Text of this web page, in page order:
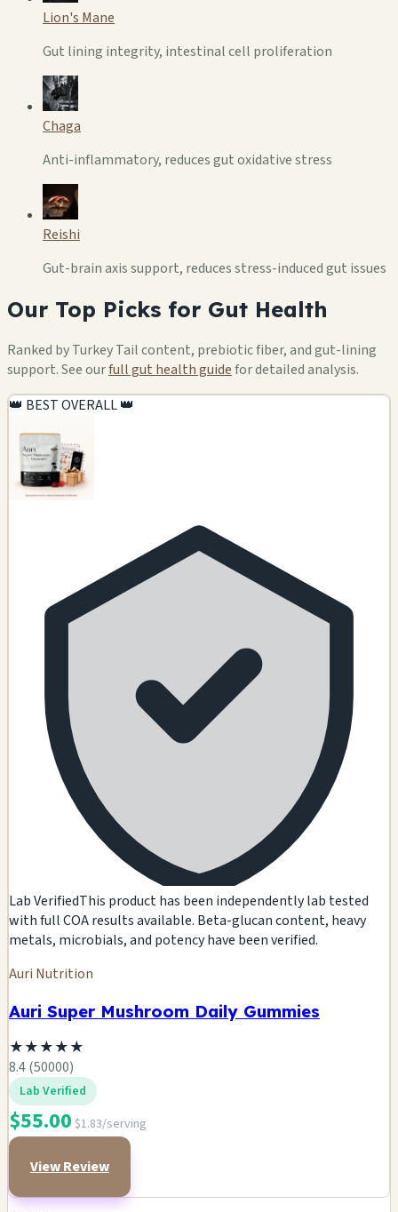
Lion's Mane
Gut lining integrity, intestinal cell proliferation
Chaga
Anti-inflammatory, reduces gut oxidative stress
Reishi
Gut-brain axis support, reduces stress-induced gut issues
Our Top Picks for Gut Health
Ranked by Turkey Tail content, prebiotic fiber, and gut-lining
support. See ourfull gut health guidefor detailed analysis.
👑 BEST OVERALL 👑
Lab VerifiedThis product has been independently lab tested
with full COA results available. Beta-glucan content, heavy
metals, microbials, and potency have been verified.
Auri Nutrition
Auri Super Mushroom Daily Gummies
★★★★★
8.4 (50000)
Lab Verified
$55.00 $1.83/serving
View Review